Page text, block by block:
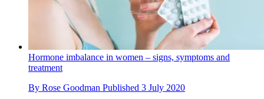
Hormone imbalance in women – signs, symptoms and
treatment
By Rose Goodman Published 3 July 2020